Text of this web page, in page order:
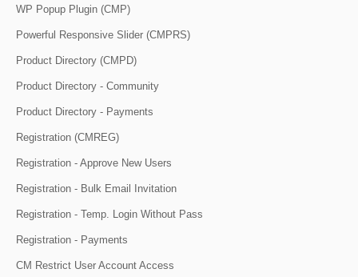
WP Popup Plugin (CMP)
Powerful Responsive Slider (CMPRS)
Product Directory (CMPD)
Product Directory - Community
Product Directory - Payments
Registration (CMREG)
Registration - Approve New Users
Registration - Bulk Email Invitation
Registration - Temp. Login Without Pass
Registration - Payments
CM Restrict User Account Access